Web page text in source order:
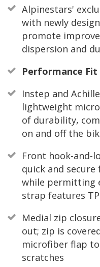
Alpinestars'
with newly
promote
dispersion and
Performance Fit
Instep and
lightweight
of durability,
on and off the
Front hook-and-
quick and
while permitting
strap features
Medial zip
out; zip is
microfiber flap
scratches